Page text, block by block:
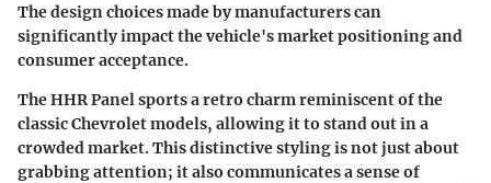
The design choices made by manufacturers can
significantly impact the vehicle's market positioning and
consumer acceptance.
The HHR Panel sports a retro charm reminiscent of the
classic Chevrolet models, allowing it to stand out in a
crowded market. This distinctive styling is not just about
grabbing attention; it also communicates a sense of